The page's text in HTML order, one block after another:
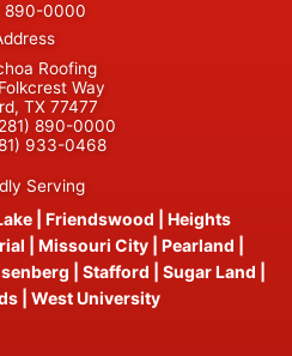
890-0000
Roofing
Way
TX 77477
890-0000
933-0468
Serving
Friendswood
Heights
Missouri City Pearland
Stafford Sugar Land
| West University